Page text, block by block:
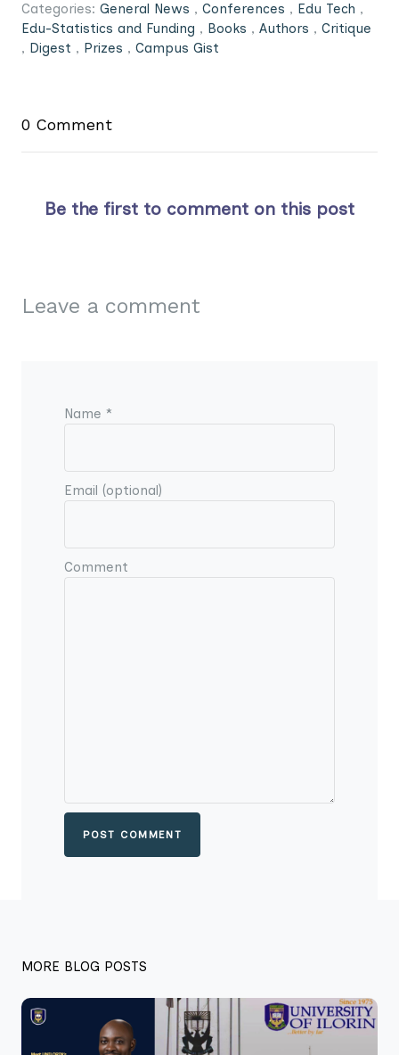
Categories: General News , Conferences , Edu Tech ,
Edu-Statistics and Funding , Books , Authors , Critique
, Digest , Prizes , Campus Gist
0 Comment
Be the first to comment on this post
Leave a comment
Name *
Email (optional)
Comment
POST COMMENT
MORE BLOG POSTS